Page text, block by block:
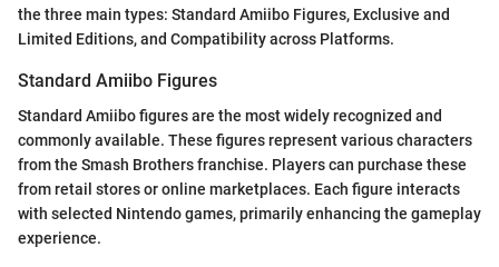
the three main types: Standard Amiibo Figures, Exclusive and
Limited Editions, and Compatibility across Platforms.
Standard Amiibo Figures
Standard Amiibo figures are the most widely recognized and
commonly available. These figures represent various characters
from the Smash Brothers franchise. Players can purchase these
from retail stores or online marketplaces. Each figure interacts
with selected Nintendo games, primarily enhancing the gameplay
experience.